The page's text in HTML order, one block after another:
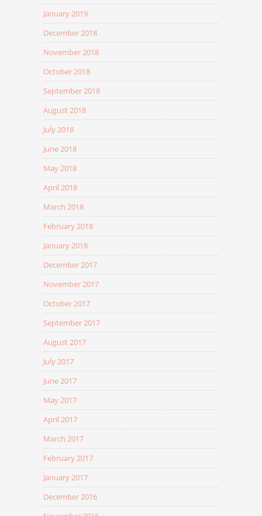
January 2019
December 2018
November 2018
October 2018
September 2018
August 2018
July 2018
June 2018
May 2018
April 2018
March 2018
February 2018
January 2018
December 2017
November 2017
October 2017
September 2017
August 2017
July 2017
June 2017
May 2017
April 2017
March 2017
February 2017
January 2017
December 2016